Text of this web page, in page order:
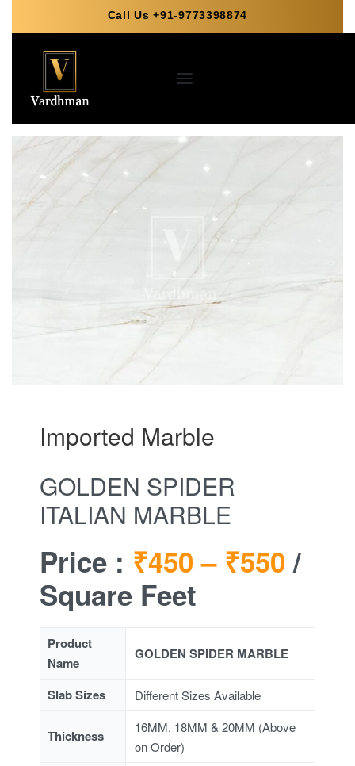
Call Us +91-9773398874
Imported Marble
GOLDEN SPIDER
ITALIAN MARBLE
Price : ₹450 – ₹550 /
Square Feet
Product
Name
GOLDEN SPIDER MARBLE
Slab Sizes Different Sizes Available
Thickness
16MM, 18MM & 20MM (Above
on Order)